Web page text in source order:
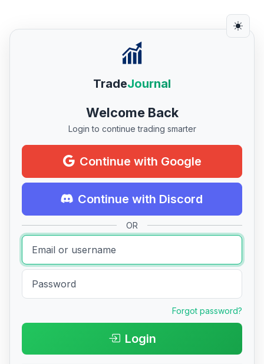
TradeJournal
Welcome Back
Login to continue trading smarter
Continue with Google
Continue with Discord
OR
Forgot password?
Login